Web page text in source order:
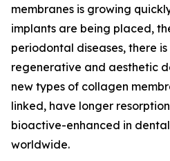
membranes is growing
implants are being placed,
periodontal diseases, there
regenerative and aesthetic
new types of collagen
linked, have longer
bioactive-enhanced in
worldwide.